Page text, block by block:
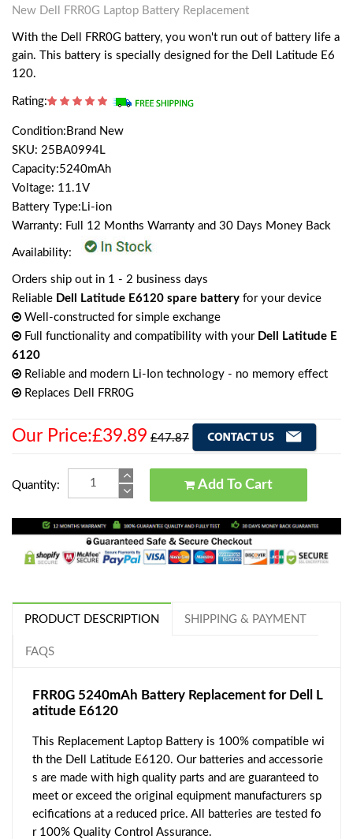
New Dell FRR0G Laptop Battery Replacement
With the Dell FRR0G battery, you won't run out of battery life a
gain. This battery is specially designed for the Dell Latitude E6
120.
Rating:
Condition:Brand New
SKU: 25BA0994L
Capacity:5240mAh
Voltage: 11.1V
Battery Type:Li-ion
Warranty: Full 12 Months Warranty and 30 Days Money Back
Availability:
Orders ship out in 1 - 2 business days
Reliable Dell Latitude E6120 spare battery for your device
Well-constructed for simple exchange
Full functionality and compatibility with your Dell Latitude E
6120
Reliable and modern Li-Ion technology - no memory effect
Replaces Dell FRR0G
Our Price:£39.89 £47.87
Quantity: Add To Cart
PRODUCT DESCRIPTION SHIPPING & PAYMENT
FAQS
FRR0G 5240mAh Battery Replacement for Dell L
atitude E6120
This Replacement Laptop Battery is 100% compatible wi
th the Dell Latitude E6120. Our batteries and accessorie
s are made with high quality parts and are guaranteed to
meet or exceed the original equipment manufacturers sp
ecifications at a reduced price. All batteries are tested fo
r 100% Quality Control Assurance.